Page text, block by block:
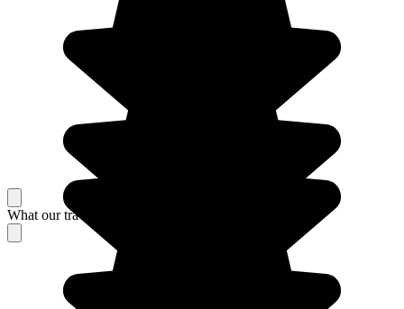
What our travelers think about their stay